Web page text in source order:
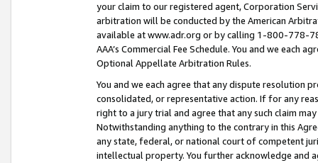
your claim to our registered agent, Corporation
arbitration will be conducted by the American
available at www.adr.org or by calling 1-800-778-
AAA’s Commercial Fee Schedule. You and we each
Optional Appellate Arbitration Rules.
You and we each agree that any dispute resolution
consolidated, or representative action. If for any
right to a jury trial and agree that any such claim
Notwithstanding anything to the contrary in this
any state, federal, or national court of competent
intellectual property. You further acknowledge and